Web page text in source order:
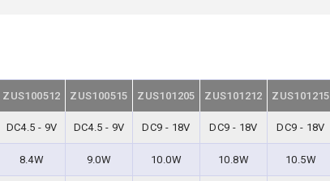
ZUS100512 ZUS100515 ZUS101205 ZUS101212 ZUS101215
DC4.5 - 9V DC4.5 - 9V DC9 - 18V DC9 - 18V DC9 - 18V
8.4W 9.0W 10.0W 10.8W 10.5W